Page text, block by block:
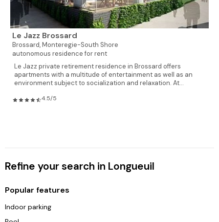
Le Jazz Brossard
Brossard,Monteregie-South Shore
autonomous residence for rent
Le Jazz private retirement residence in Brossard offers
apartments with a multitude of entertainment as well as an
environment subject to socialization and relaxation. At...
4.5/5
Refine your search in Longueuil
Popular features
Indoor parking